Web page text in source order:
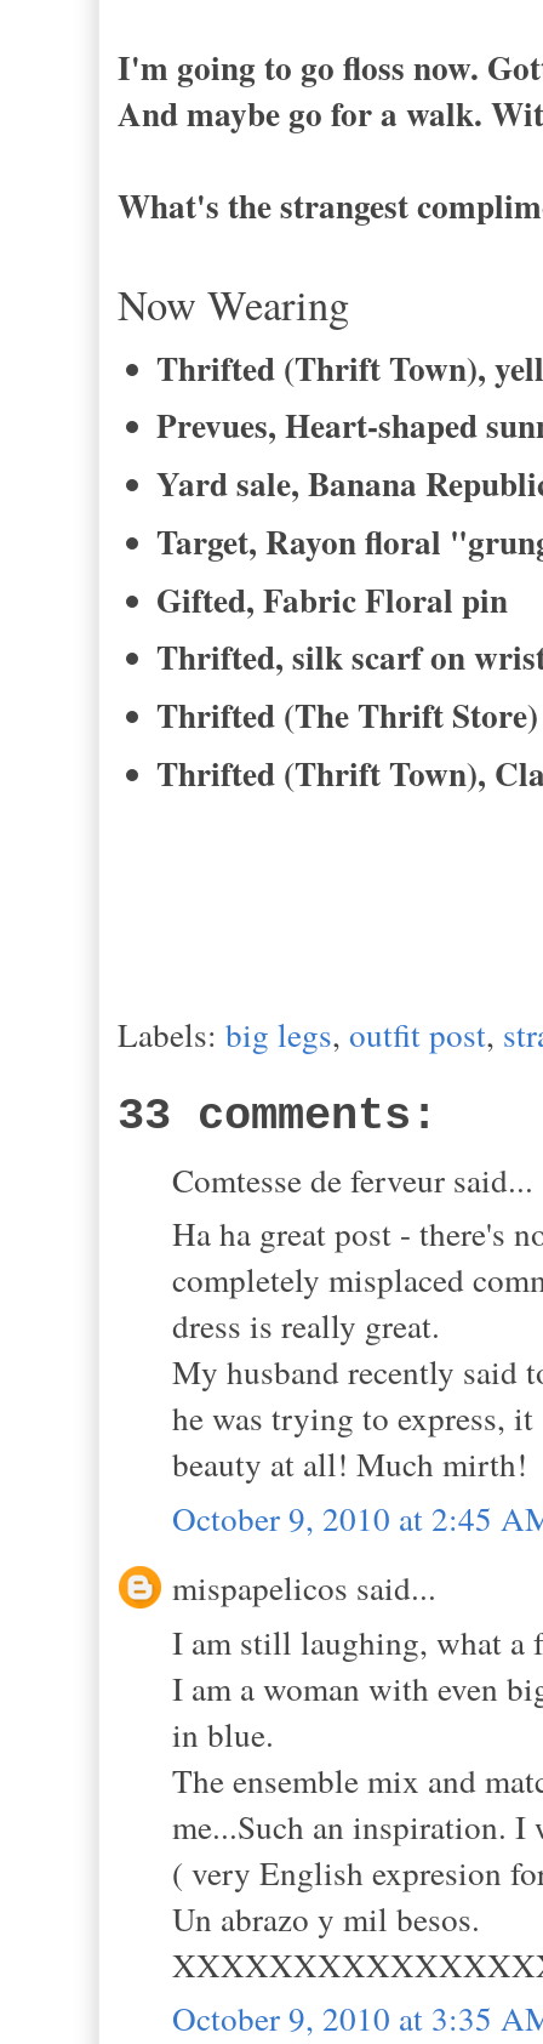
I'm going to go floss now.
And maybe go for a walk.
What's the strangest
Now Wearing
Thrifted (Thrift Town),
Prevues, Heart-shaped
Yard sale, Banana
Target, Rayon floral
Gifted, Fabric Floral pin
Thrifted, silk scarf on
Thrifted (The Thrift Store)
Thrifted (Thrift Town),
Labels: big legs, outfit post,
33 comments:
Comtesse de ferveur said...
Ha ha great post - there's
completely misplaced
dress is really great.
My husband recently said
he was trying to express,
beauty at all! Much mirth!
October 9, 2010 at 2:45
mispapelicos said...
I am still laughing, what a
I am a woman with even
in blue.
The ensemble mix and
me...Such an inspiration. I
( very English expresion
Un abrazo y mil besos.
October 9, 2010 at 3:35